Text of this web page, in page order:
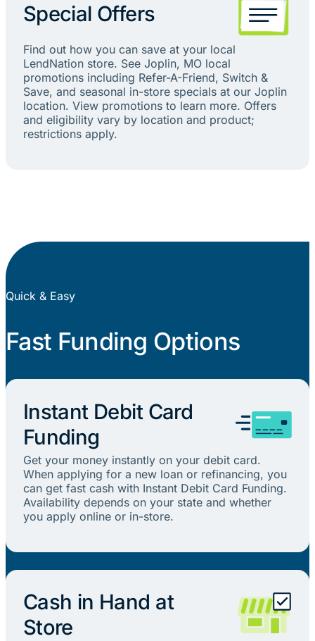
Special Offers
Find out how you can save at your local
LendNation store. See Joplin, MO local
promotions including Refer-A-Friend, Switch &
Save, and seasonal in-store specials at our Joplin
location. View promotions to learn more. Offers
and eligibility vary by location and product;
restrictions apply.
Quick & Easy
Fast Funding Options
Instant Debit Card
Funding
Get your money instantly on your debit card.
When applying for a new loan or refinancing, you
can get fast cash with Instant Debit Card Funding.
Availability depends on your state and whether
you apply online or in-store.
Cash in Hand at
Store